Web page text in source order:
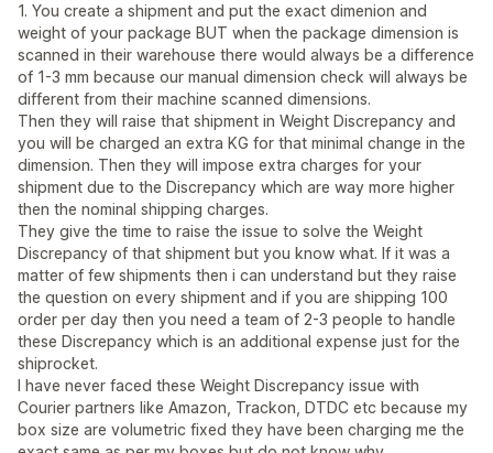
1. You create a shipment and put the exact dimenion and
weight of your package BUT when the package dimension is
scanned in their warehouse there would always be a difference
of 1-3 mm because our manual dimension check will always be
different from their machine scanned dimensions.
Then they will raise that shipment in Weight Discrepancy and
you will be charged an extra KG for that minimal change in the
dimension. Then they will impose extra charges for your
shipment due to the Discrepancy which are way more higher
then the nominal shipping charges.
They give the time to raise the issue to solve the Weight
Discrepancy of that shipment but you know what. If it was a
matter of few shipments then i can understand but they raise
the question on every shipment and if you are shipping 100
order per day then you need a team of 2-3 people to handle
these Discrepancy which is an additional expense just for the
shiprocket.
I have never faced these Weight Discrepancy issue with
Courier partners like Amazon, Trackon, DTDC etc because my
box size are volumetric fixed they have been charging me the